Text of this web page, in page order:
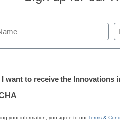
to watch in
I want to receive the Innovations
your information, you agree to ourTerms &